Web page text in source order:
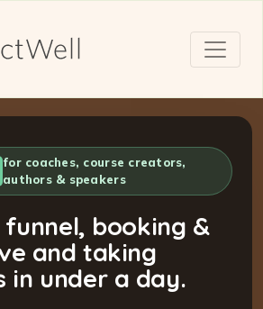
for coaches, course creators,
authors & speakers
funnel, booking &
and taking
in under a day.